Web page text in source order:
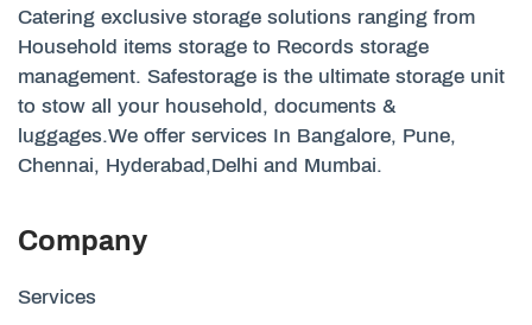
Catering exclusive storage solutions ranging from
Household items storage to Records storage
management. Safestorage is the ultimate storage unit
to stow all your household, documents &
luggages.We offer services In Bangalore, Pune,
Chennai, Hyderabad,Delhi and Mumbai.
Company
Services